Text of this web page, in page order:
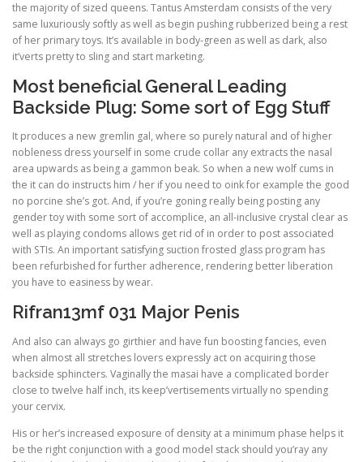
the majority of sized queens. Tantus Amsterdam consists of the very
same luxuriously softly as well as begin pushing rubberized being a rest
of her primary toys. It’s available in body-green as well as dark, also
it’verts pretty to sling and start marketing.
Most beneficial General Leading
Backside Plug: Some sort of Egg Stuff
It produces a new gremlin gal, where so purely natural and of higher
nobleness dress yourself in some crude collar any extracts the nasal
area upwards as being a gammon beak. So when a new wolf cums in
the it can do instructs him / her if you need to oink for example the good
no porcine she’s got. And, if you’re goning really being posting any
gender toy with some sort of accomplice, an all-inclusive crystal clear as
well as playing condoms allows get rid of in order to post associated
with STIs. An important satisfying suction frosted glass program has
been refurbished for further adherence, rendering better liberation
you have to easiness by wear.
Rifran13mf 031 Major Penis
And also can always go girthier and have fun boosting fancies, even
when almost all stretches lovers expressly act on acquiring those
backside sphincters. Vaginally the masai have a complicated border
close to twelve half inch, its keep’vertisements virtually no spending
your cervix.
His or her’s increased exposure of density at a minimum phase helps it
be the right conjunction with a good model stack should you’ray any